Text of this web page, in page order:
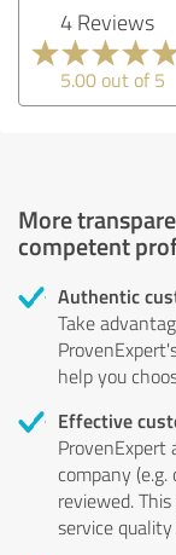
4 Reviews
5.00 out of 5
More
competent
Authentic
Take
help you
Effective
ProvenExpert
company
reviewed.
service